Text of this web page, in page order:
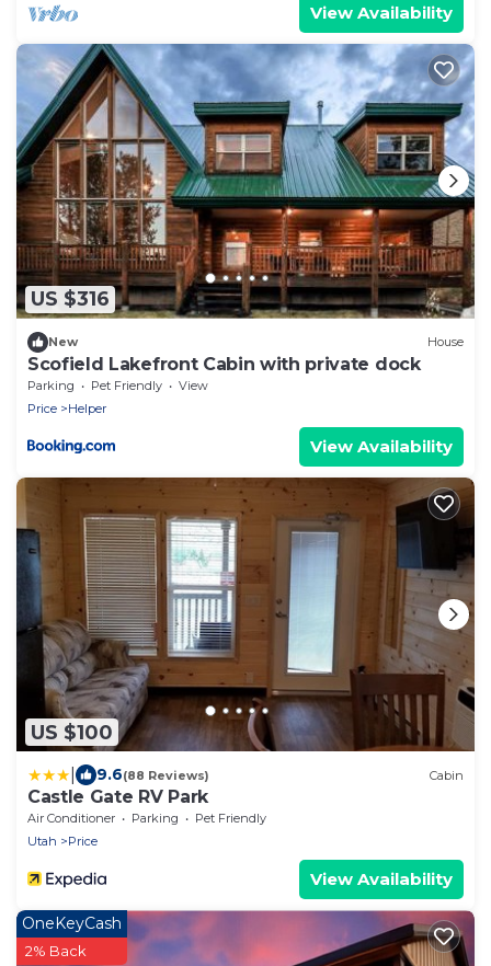
View Availability
US $316
New House
Scofield Lakefront Cabin with private dock
Parking Pet Friendly
View
Price
Helper
View Availability
US $100
9.6(88 Reviews) Cabin
Castle Gate RV Park
Air Conditioner Parking
Pet Friendly
Utah
Price
View Availability
OneKeyCash
2% Back